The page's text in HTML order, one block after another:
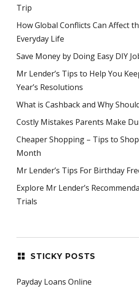
Trip
How Global Conflicts Can Affect
Everyday Life
Save Money by Doing Easy DIY
Mr Lender’s Tips to Help You
Year’s Resolutions
What is Cashback and Why
Costly Mistakes Parents Make
Cheaper Shopping – Tips to
Month
Mr Lender’s Tips For Birthday
Explore Mr Lender’s
Trials
STICKY POSTS
Payday Loans Online